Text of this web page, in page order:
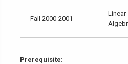
Fall 2000-2001
Linear
Prerequisite: